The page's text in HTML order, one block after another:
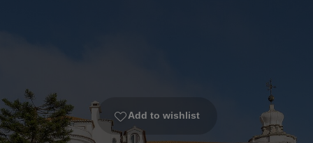
Add to wishlist